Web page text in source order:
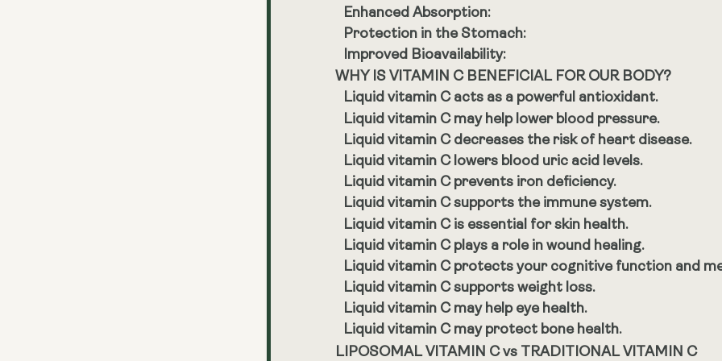
Enhanced Absorption:
Protection in the Stomach:
Improved Bioavailability:
WHY IS VITAMIN C BENEFICIAL FOR OUR BODY?
Liquid vitamin C acts as a powerful antioxidant.
Liquid vitamin C may help lower blood pressure.
Liquid vitamin C decreases the risk of heart disease.
Liquid vitamin C lowers blood uric acid levels.
Liquid vitamin C prevents iron deficiency.
Liquid vitamin C supports the immune system.
Liquid vitamin C is essential for skin health.
Liquid vitamin C plays a role in wound healing.
Liquid vitamin C protects your cognitive function and
Liquid vitamin C supports weight loss.
Liquid vitamin C may help eye health.
Liquid vitamin C may protect bone health.
LIPOSOMAL VITAMIN C vs TRADITIONAL VITAMIN C